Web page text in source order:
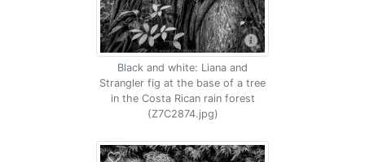
Black and white: Liana and
Strangler fig at the base of a tree
in the Costa Rican rain forest
(Z7C2874.jpg)